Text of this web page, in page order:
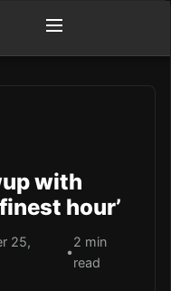
with
hour’
25,
•
2 min
read